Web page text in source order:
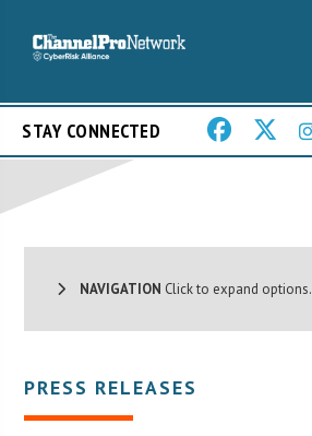
STAY CONNECTED
NAVIGATION Click to expand options.
PRESS RELEASES